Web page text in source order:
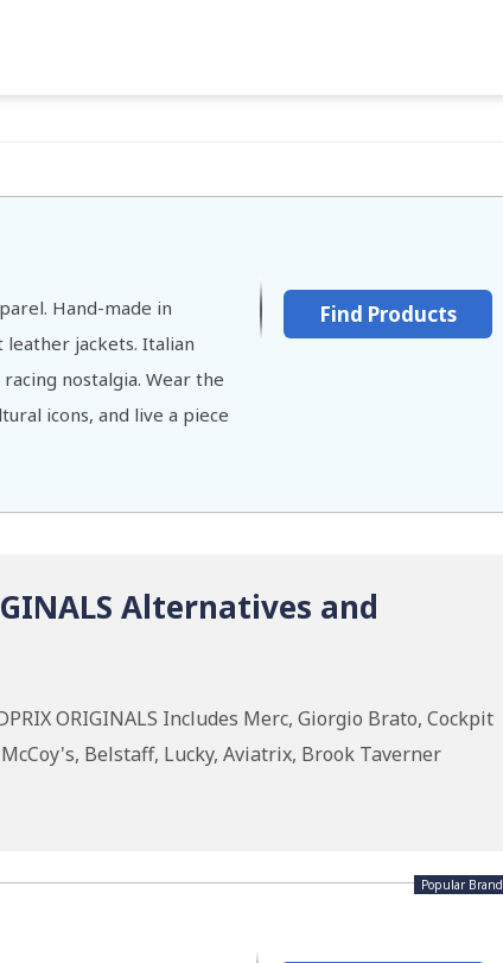
Hand-made in
jackets. Italian
nostalgia. Wear the
icons, and live a piece
Find Products
Alternatives and
ORIGINALS Includes Merc, Giorgio Brato, Cockpit
Belstaff, Lucky, Aviatrix, Brook Taverner
Popular Brand